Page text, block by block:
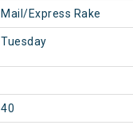
Mail/Express Rake
Tuesday
40